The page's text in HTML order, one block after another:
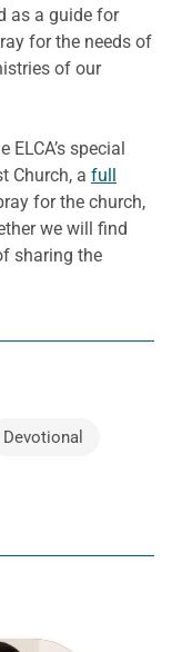
as a guide for
for the needs of
of our
ELCA’s special
Church, a full
for the church,
we will find
sharing the
Devotional